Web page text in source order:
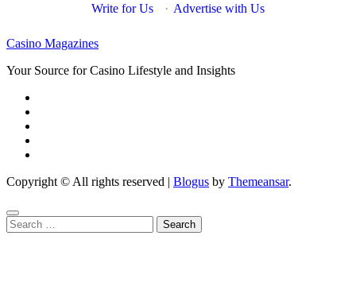
Write for Us · Advertise with Us
Casino Magazines
Your Source for Casino Lifestyle and Insights
Copyright © All rights reserved | Blogus by Themeansar.
Search
for: